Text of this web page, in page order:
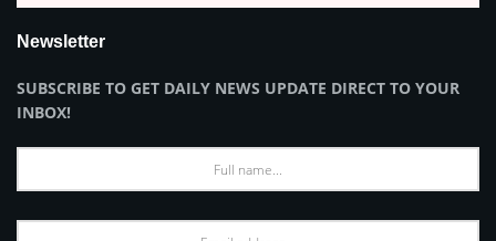
Newsletter
SUBSCRIBE TO GET DAILY NEWS UPDATE DIRECT TO YOUR
INBOX!